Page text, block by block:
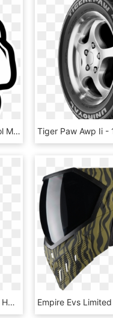
Tiger Paw Outline - High School Musical Symbol, HD Png Download
Tiger Stripe Camo Core Apron, HD Png Download